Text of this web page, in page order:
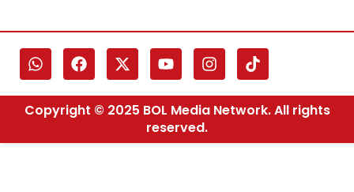
Copyright © 2025 BOL Media Network. All rights
reserved.